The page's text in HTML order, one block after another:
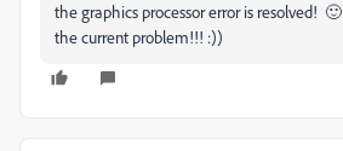
the graphics processor error is resolved!
the current problem!!! :))